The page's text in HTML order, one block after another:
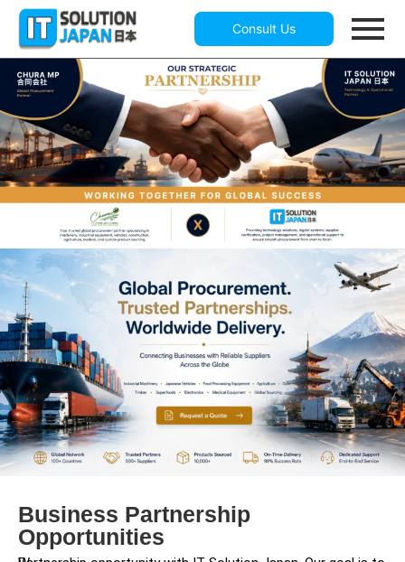
Consult Us
Business Partnership
Opportunities